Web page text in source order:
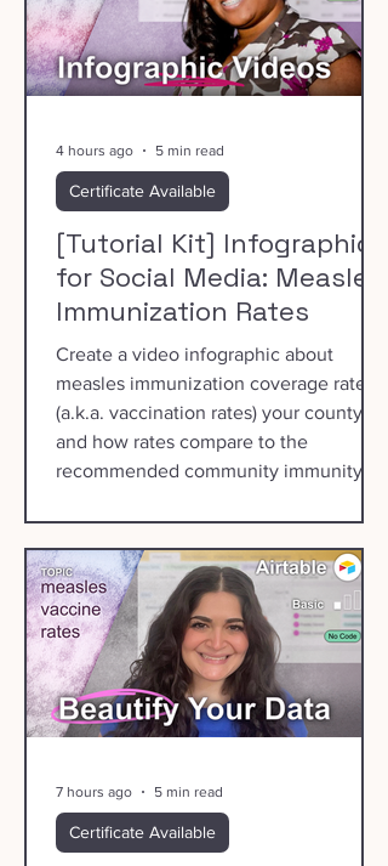
[Tutorial Kit] Infographics
for Social Media: Measles
Immunization Rates
Create a video infographic about
measles immunization coverage rates
(a.k.a. vaccination rates) your county
and how rates compare to the
recommended community immunity
Certificate Available
4 hours ago 5 min read
Certificate Available
7 hours ago 5 min read